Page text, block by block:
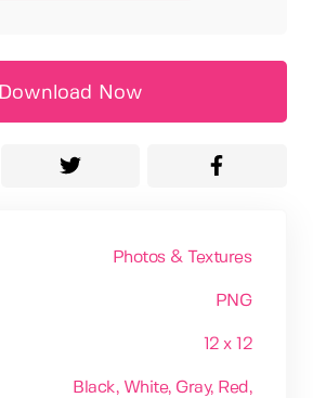
Download Now
Photos & Textures
PNG
12 x 12
Black, White, Gray, Red ,